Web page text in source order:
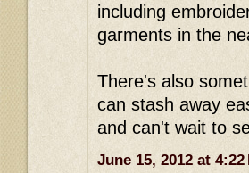
including
garments in the
There's also
can stash away
and can't wait to
June 15, 2012 at 4:22